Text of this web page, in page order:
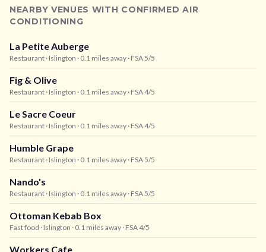
NEARBY VENUES WITH CONFIRMED AIR
CONDITIONING
La Petite Auberge
Restaurant · Islington · 0.1 miles away · FSA 5/5
Fig & Olive
Restaurant · Islington · 0.1 miles away · FSA 4/5
Le Sacre Coeur
Restaurant · Islington · 0.1 miles away · FSA 4/5
Humble Grape
Restaurant · Islington · 0.1 miles away · FSA 5/5
Nando's
Restaurant · Islington · 0.1 miles away · FSA 5/5
Ottoman Kebab Box
Fast food · Islington · 0.1 miles away · FSA 4/5
Workers Cafe